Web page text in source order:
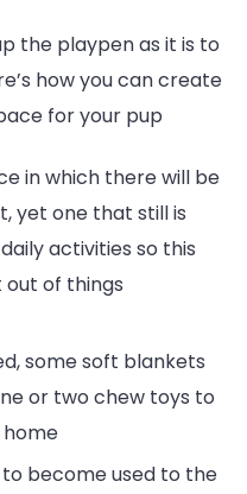
the playpen as it is to
how you can create
for your pup
in which there will be
yet one that still is
activities so this
out of things
some soft blankets
or two chew toys to
become used to the